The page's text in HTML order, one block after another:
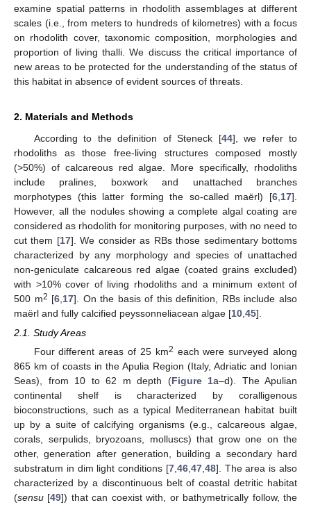
examine spatial patterns in rhodolith assemblages at different
scales (i.e., from meters to hundreds of kilometres) with a focus
on rhodolith cover, taxonomic composition, morphologies and
proportion of living thalli. We discuss the critical importance of
new areas to be protected for the understanding of the status of
this habitat in absence of evident sources of threats.
2. Materials and Methods
According to the definition of Steneck [44], we refer to
rhodoliths as those free-living structures composed mostly
(>50%) of calcareous red algae. More specifically, rhodoliths
include pralines, boxwork and unattached branches
morphotypes (this latter forming the so-called maërl) [6 17].
However, all the nodules showing a complete algal coating are
considered as rhodolith for monitoring purposes, with no need to
cut them [17]. We consider as RBs those sedimentary bottoms
characterized by any morphology and species of unattached
non-geniculate calcareous red algae (coated grains excluded)
with >10% cover of living rhodoliths and a minimum extent of
500 m2 [6 17]. On the basis of this definition, RBs include also
maërl and fully calcified peyssonneliacean algae [10 45].
2.1. Study Areas
Four different areas of 25 km2 each were surveyed along
865 km of coasts in the Apulia Region (Italy, Adriatic and Ionian
Seas), from 10 to 62 m depth (Figure 1a–d). The Apulian
continental shelf is characterized by coralligenous
bioconstructions, such as a typical Mediterranean habitat built
up by a suite of calcifying organisms (e.g., calcareous algae,
corals, serpulids, bryozoans, molluscs) that grow one on the
other, generation after generation, building a secondary hard
substratum in dim light conditions [7, 46, 47, 48]. The area is also
characterized by a discontinuous belt of coastal detritic habitat
(sensu [49]) that can coexist with, or bathymetrically follow, the